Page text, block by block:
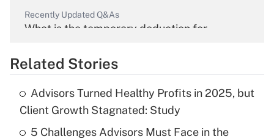
Recently Updated Q&As
What is the temporary deduction for
Get Answer
What is the temporary deduction for tip
income?
Related Stories
Advisors Turned Healthy Profits in 2025, but
Client Growth Stagnated: Study
5 Challenges Advisors Must Face in the